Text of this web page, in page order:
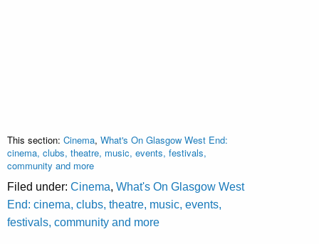
This section: Cinema, What's On Glasgow West End:
cinema, clubs, theatre, music, events, festivals,
community and more
Filed under: Cinema, What's On Glasgow West
End: cinema, clubs, theatre, music, events,
festivals, community and more